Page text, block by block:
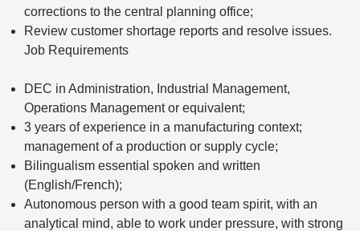
corrections to the central planning office;
Review customer shortage reports and resolve issues.
Job Requirements
DEC in Administration, Industrial Management,
Operations Management or equivalent;
3 years of experience in a manufacturing context;
management of a production or supply cycle;
Bilingualism essential spoken and written
(English/French);
Autonomous person with a good team spirit, with an
analytical mind, able to work under pressure, with strong